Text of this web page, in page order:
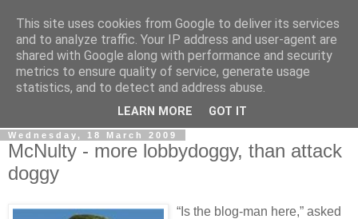
LOBBYDOG
Gossip, opinion and Westminster tales. The inside track on
what your Notts MPs are up to...
Wednesday, 18 March 2009
McNulty - more lobbydoggy, than attack
doggy
“Is the blog-man here,” asked
This site uses cookies from Google to deliver its services
and to analyze traffic. Your IP address and user-agent are
shared with Google along with performance and security
metrics to ensure quality of service, generate usage
statistics, and to detect and address abuse.
LEARN MORE GOT IT